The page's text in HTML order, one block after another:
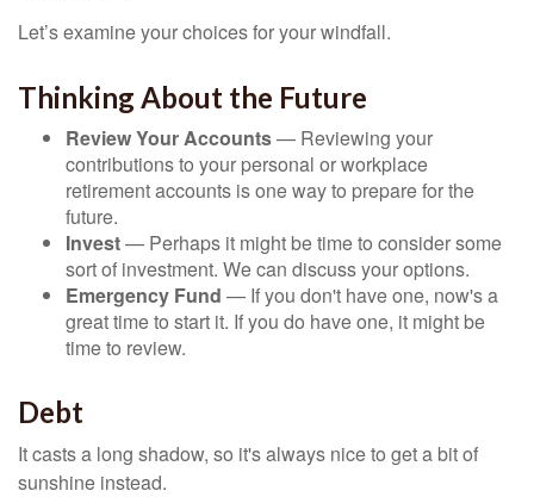
Let’s examine your choices for your windfall.
Thinking About the Future
Review Your Accounts— Reviewing your
contributions to your personal or workplace
retirement accounts is one way to prepare for the
future.
Invest— Perhaps it might be time to consider some
sort of investment. We can discuss your options.
Emergency Fund — If you don't have one, now's a
great time to start it. If you do have one, it might be
time to review.
Debt
It casts a long shadow, so it's always nice to get a bit of
sunshine instead.